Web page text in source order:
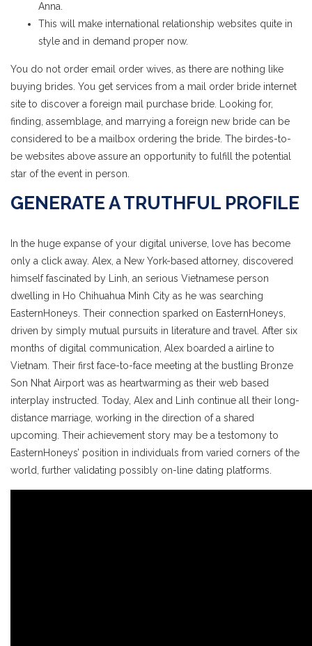
Anna.
This will make international relationship websites quite in
style and in demand proper now.
You do not order email order wives, as there are nothing like
buying brides. You get services from a mail order bride internet
site to discover a foreign mail purchase bride. Looking for,
finding, assemblage, and marrying a foreign new bride can be
considered to be a mailbox ordering the bride. The birdes-to-
be websites above assure an opportunity to fulfill the potential
star of the event in person.
GENERATE A TRUTHFUL PROFILE
In the huge expanse of your digital universe, love has become
only a click away. Alex, a New York-based attorney, discovered
himself fascinated by Linh, an serious Vietnamese person
dwelling in Ho Chihuahua Minh City as he was searching
EasternHoneys. Their connection sparked on EasternHoneys,
driven by simply mutual pursuits in literature and travel. After six
months of digital communication, Alex boarded a airline to
Vietnam. Their first face-to-face meeting at the bustling Bronze
Son Nhat Airport was as heartwarming as their web based
interplay instructed. Today, Alex and Linh continue all their long-
distance marriage, working in the direction of a shared
upcoming. Their achievement story may be a testomony to
EasternHoneys’ position in individuals from varied corners of the
world, further validating possibly on-line dating platforms.